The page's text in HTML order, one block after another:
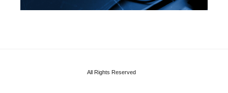
All Rights Reserved